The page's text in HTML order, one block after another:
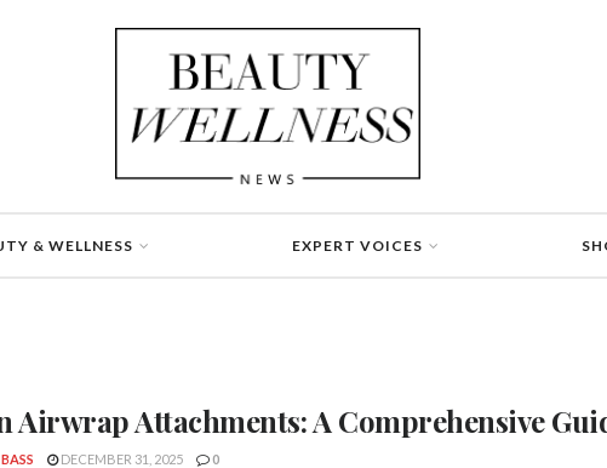
& WELLNESS EXPERT VOICES
Airwrap Attachments: A Comprehensive
DECEMBER 31, 2025 0